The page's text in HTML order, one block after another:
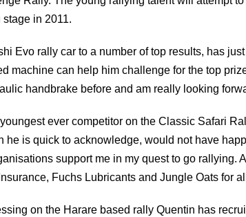
in 2011.
Evo rally car to a number of top results, has
machine can help him challenge for the top
handbrake before and am really looking
ever competitor on the Classic Safari
is quick to acknowledge, would not have
support me in my quest to go rallying.
Fuchs Lubricants and Jungle Oats for
on the Harare based rally Quentin has